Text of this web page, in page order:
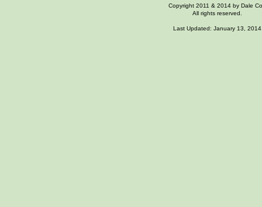
Copyright 2011 & 2014 by Dale
All rights reserved.
Last Updated: January 13, 2014